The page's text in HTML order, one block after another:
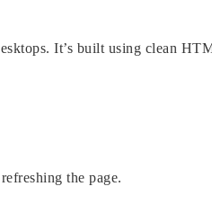
It’s built using clean
the page.